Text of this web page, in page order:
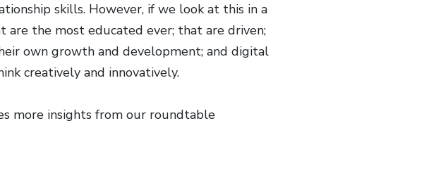
skills. However, if we look at this in a
the most educated ever; that are driven;
own growth and development; and digital
creatively and innovatively.
more insights from our roundtable